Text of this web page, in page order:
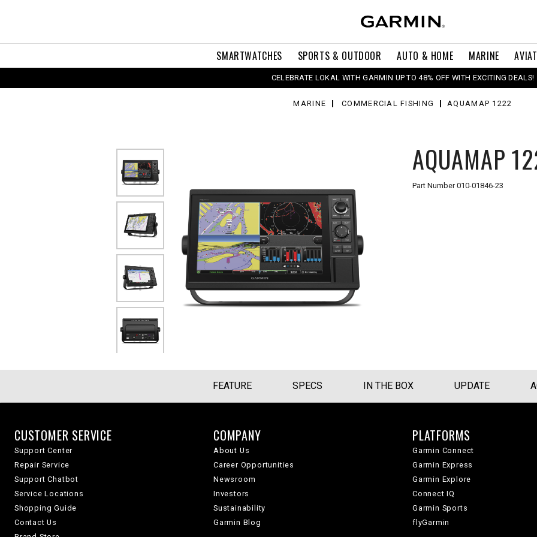
SMARTWATCHES SPORTS & OUTDOOR AUTO & HOME MARINE
CELEBRATE LOKAL WITH GARMIN UP TO 48% OFF WITH EXCITING DEALS!
MARINE COMMERCIAL FISHING AQUAMAP 1222
AQUAMAP
Part Number010-01846-23
FEATURE SPECS IN THE BOX UPDATE
CUSTOMER SERVICE
Support Center
Repair Service
Support Chatbot
Service Locations
Shopping Guide
Contact Us
COMPANY
About Us
Career Opportunities
Newsroom
Investors
Sustainability
Garmin Blog
PLATFORMS
Garmin Connect
Garmin Express
Garmin Explore
Connect IQ
Garmin Sports
flyGarmin